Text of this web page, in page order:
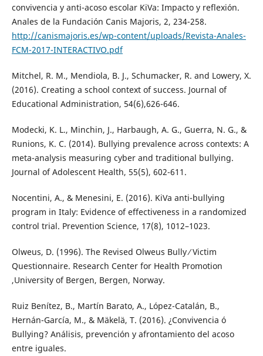
convivencia y anti-acoso escolar KiVa: Impacto y reflexión.
Anales de la Fundación Canis Majoris, 2, 234-258.
http://canismajoris.es/wp-content/uploads/Revista-Anales-
FCM-2017-INTERACTIVO.pdf
Mitchel, R. M., Mendiola, B. J., Schumacker, R. and Lowery, X.
(2016). Creating a school context of success. Journal of
Educational Administration, 54(6),626-646.
Modecki, K. L., Minchin, J., Harbaugh, A. G., Guerra, N. G., &
Runions, K. C. (2014). Bullying prevalence across contexts: A
meta-analysis measuring cyber and traditional bullying.
Journal of Adolescent Health, 55(5), 602-611.
Nocentini, A., & Menesini, E. (2016). KiVa anti-bullying
program in Italy: Evidence of effectiveness in a randomized
control trial. Prevention Science, 17(8), 1012–1023.
Olweus, D. (1996). The Revised Olweus Bully ⁄ Victim
Questionnaire. Research Center for Health Promotion
,University of Bergen, Bergen, Norway.
Ruiz Benítez, B., Martín Barato, A., López-Catalán, B.,
Hernán-García, M., & Mäkelä, T. (2016). ¿Convivencia ó
Bullying? Análisis, prevención y afrontamiento del acoso
entre iguales.